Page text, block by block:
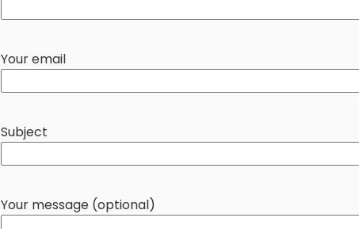
Your email
Subject
Your message (optional)